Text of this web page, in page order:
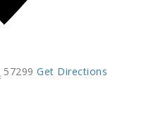
57299 Get Directions